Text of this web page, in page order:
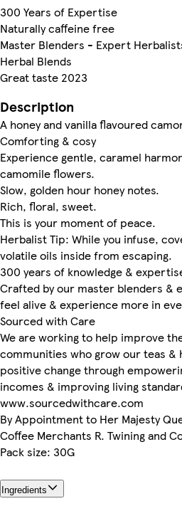
300 Years of Expertise
Naturally caffeine free
Master Blenders - Expert
Herbal Blends
Great taste 2023
Description
A honey and vanilla flavoured
Comforting & cosy
Experience gentle, caramel
camomile flowers.
Slow, golden hour honey notes.
Rich, floral, sweet.
This is your moment of peace.
Herbalist Tip: While you infuse,
volatile oils inside from escaping.
300 years of knowledge &
Crafted by our master blenders &
feel alive & experience more in
Sourced with Care
We are working to help improve
communities who grow our teas &
positive change through
incomes & improving living
www.sourcedwithcare.com
By Appointment to Her Majesty
Coffee Merchants R. Twining and
Pack size: 30G
Ingredients